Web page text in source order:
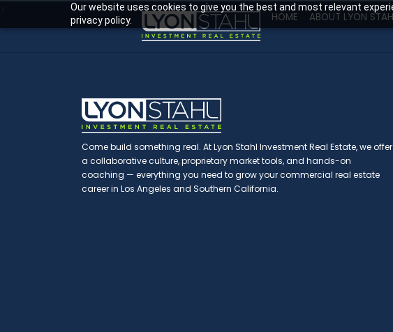
Our website uses cookies to give you the best and most relevant
privacy policy.
HOME ABOUT LYON
Come build something real. At Lyon Stahl Investment Real Estate, we offer
a collaborative culture, proprietary market tools, and hands-on
coaching — everything you need to grow your commercial real estate
career in Los Angeles and Southern California.